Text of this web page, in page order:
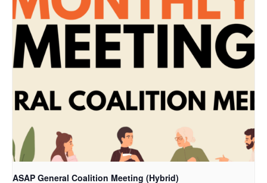
ASAP General Coalition Meeting (Hybrid)